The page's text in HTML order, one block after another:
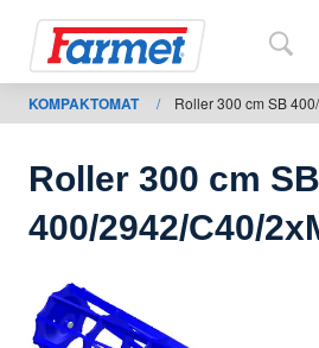
Back to
the
shop
My
machines
KOMPAKTOMAT / Roller 300 cm SB
Roller 300 cm SB
400/2942/C40/